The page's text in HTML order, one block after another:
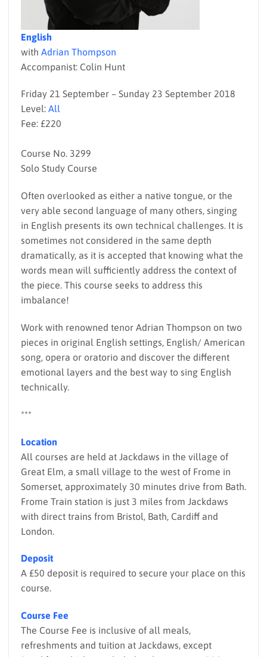
English
with Adrian Thompson
Accompanist: Colin Hunt
Friday 21 September – Sunday 23 September 2018
Level: All
Fee: £220
Course No. 3299
Solo Study Course
Often overlooked as either a native tongue, or the
very able second language of many others, singing
in English presents its own technical challenges. It is
sometimes not considered in the same depth
dramatically, as it is accepted that knowing what the
words mean will sufficiently address the context of
the piece. This course seeks to address this
imbalance!
Work with renowned tenor Adrian Thompson on two
pieces in original English settings, English/ American
song, opera or oratorio and discover the different
emotional layers and the best way to sing English
technically.
***
Location
All courses are held at Jackdaws in the village of
Great Elm, a small village to the west of Frome in
Somerset, approximately 30 minutes drive from Bath.
Frome Train station is just 3 miles from Jackdaws
with direct trains from Bristol, Bath, Cardiff and
London.
Deposit
A £50 deposit is required to secure your place on this
course.
Course Fee
The Course Fee is inclusive of all meals,
refreshments and tuition at Jackdaws, except